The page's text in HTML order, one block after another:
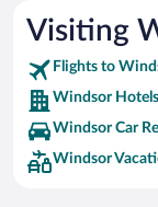
Visiting
Flights to
Windsor Hotels
Windsor Car
Windsor